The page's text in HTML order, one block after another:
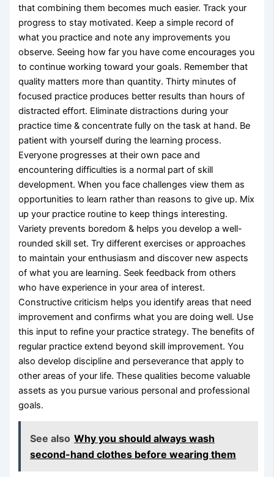
that combining them becomes much easier. Track your
progress to stay motivated. Keep a simple record of
what you practice and note any improvements you
observe. Seeing how far you have come encourages you
to continue working toward your goals. Remember that
quality matters more than quantity. Thirty minutes of
focused practice produces better results than hours of
distracted effort. Eliminate distractions during your
practice time & concentrate fully on the task at hand. Be
patient with yourself during the learning process.
Everyone progresses at their own pace and
encountering difficulties is a normal part of skill
development. When you face challenges view them as
opportunities to learn rather than reasons to give up. Mix
up your practice routine to keep things interesting.
Variety prevents boredom & helps you develop a well-
rounded skill set. Try different exercises or approaches
to maintain your enthusiasm and discover new aspects
of what you are learning. Seek feedback from others
who have experience in your area of interest.
Constructive criticism helps you identify areas that need
improvement and confirms what you are doing well. Use
this input to refine your practice strategy. The benefits of
regular practice extend beyond skill improvement. You
also develop discipline and perseverance that apply to
other areas of your life. These qualities become valuable
assets as you pursue various personal and professional
goals.
See also Why you should always wash
second-hand clothes before wearing them